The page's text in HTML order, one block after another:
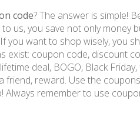
code? The answer is simple!
us, you save not only money
you want to shop wisely, you
exist: coupon code, discount
deal, BOGO, Black
friend, reward. Use the
Always remember to use